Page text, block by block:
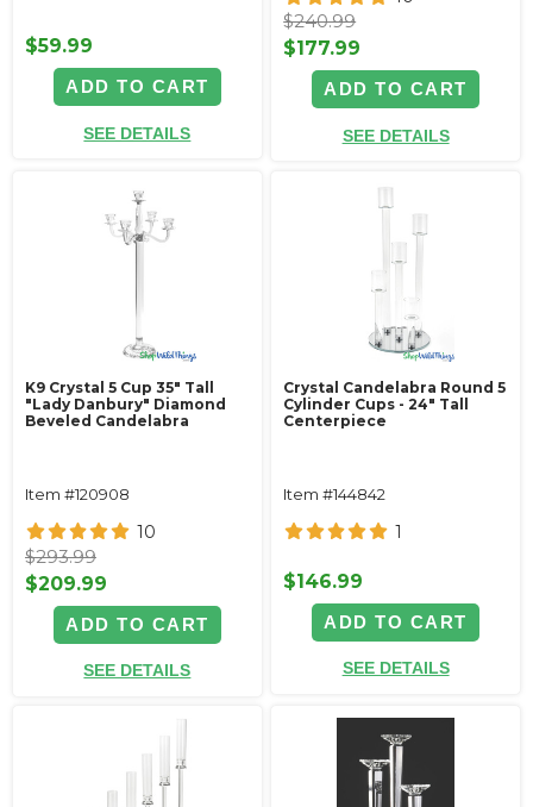
$59.99
ADD TO CART
SEE DETAILS
$240.99
$177.99
ADD TO CART
SEE DETAILS
K9 Crystal 5 Cup 35" Tall
"Lady Danbury" Diamond
Beveled Candelabra
Item #120908
10
$293.99
$209.99
ADD TO CART
SEE DETAILS
Crystal Candelabra Round 5
Cylinder Cups - 24" Tall
Centerpiece
Item #144842
1
$146.99
ADD TO CART
SEE DETAILS